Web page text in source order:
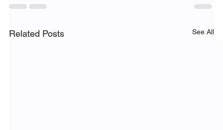
Related Posts See All